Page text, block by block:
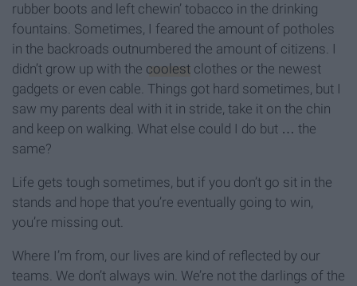
rubber boots and left chewin’ tobacco in the drinking
fountains. Sometimes, I feared the amount of potholes
in the backroads outnumbered the amount of citizens. I
didn’t grow up with the coolest clothes or the newest
gadgets or even cable. Things got hard sometimes, but I
saw my parents deal with it in stride, take it on the chin
and keep on walking. What else could I do but … the
same?
Life gets tough sometimes, but if you don’t go sit in the
stands and hope that you’re eventually going to win,
you’re missing out.
Where I’m from, our lives are kind of reflected by our
teams. We don’t always win. We’re not the darlings of the